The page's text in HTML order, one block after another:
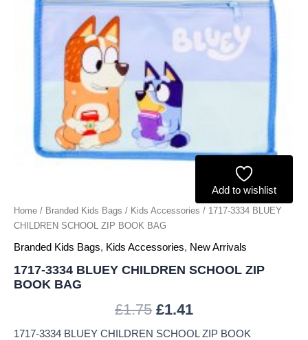
Add to wishlist
Home / Branded Kids Bags / Kids Accessories / 1717-3334 BLUEY
CHILDREN SCHOOL ZIP BOOK BAG
Branded Kids Bags, Kids Accessories, New Arrivals
1717-3334 BLUEY CHILDREN SCHOOL ZIP
BOOK BAG
£1.75 £1.41
1717-3334 BLUEY CHILDREN SCHOOL ZIP BOOK
quantity